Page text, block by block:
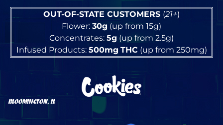
OUT-OF-STATE CUSTOMERS (21+)
Flower: 30g (up from 15g)
Concentrates: 5g (up from 2.5g)
Infused Products: 500mg THC(up from 250mg)
BLOOMINGTON, IL